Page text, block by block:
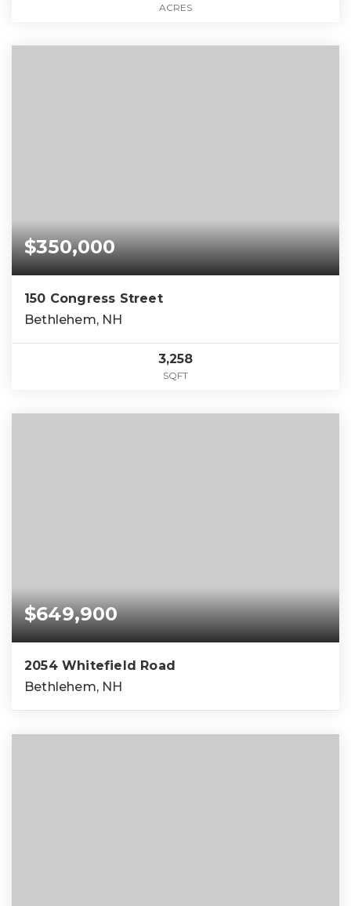
ACRES
$350,000
150 Congress Street
Bethlehem, NH
3,258
SQFT
$649,900
2054 Whitefield Road
Bethlehem, NH